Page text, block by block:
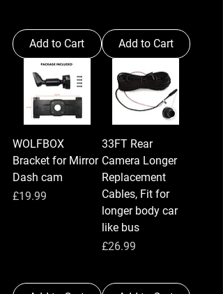
Add to Cart Add to Cart
WOLFBOX
Bracket for Mirror
Dash cam
Price
£19.99
33FT Rear
Camera Longer
Replacement
Cables, Fit for
longer body car
like bus
Price
£26.99